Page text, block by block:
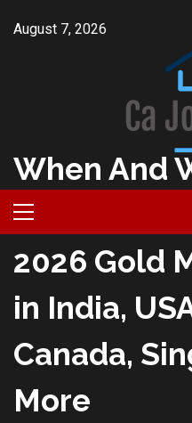
August 7, 2026
Primary
Menu
When And
Watch
2026 Gold
in India,
Canada,
More